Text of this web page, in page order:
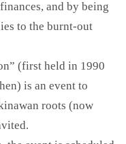
and by being
to the burnt-out
(first held in 1990
is an event to
roots (now